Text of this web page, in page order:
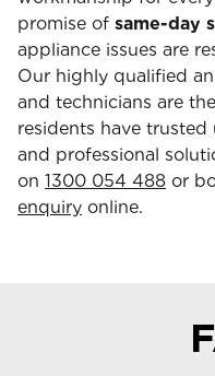
promise of same-day
appliance issues are
Our highly qualified
and technicians are
residents have
and professional
on 1300 054 488 or
enquiry online.